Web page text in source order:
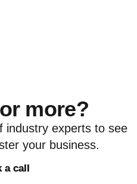
more?
industry experts to see
your business.
a call
a call